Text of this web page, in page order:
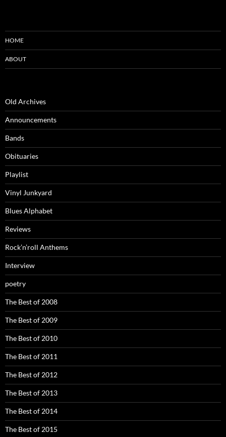
HOME
ABOUT
Old Archives
Announcements
Bands
Obituaries
Playlist
Vinyl Junkyard
Blues Alphabet
Reviews
Rock’n’roll Anthems
Interview
poetry
The Best of 2008
The Best of 2009
The Best of 2010
The Best of 2011
The Best of 2012
The Best of 2013
The Best of 2014
The Best of 2015